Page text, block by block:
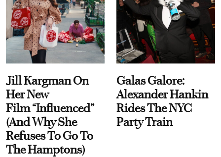
Jill Kargman On
Her New
Film “Influenced”
(And Why She
Refuses To Go To
The Hamptons)
Galas Galore:
Alexander Hankin
Rides The NYC
Party Train